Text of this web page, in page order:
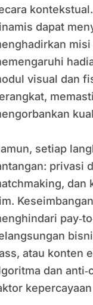
dapat
visual dan
setiap
privasi
dan
atau konten
dan